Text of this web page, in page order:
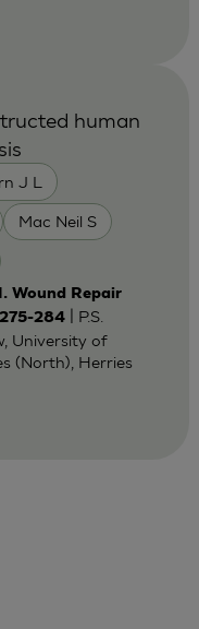
J L
Mac Neil S
human
Wound Repair
284| P.S.
University of
(North), Herries